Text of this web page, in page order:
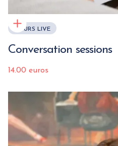
COURS LIVE
Conversation sessions
14.00 euros